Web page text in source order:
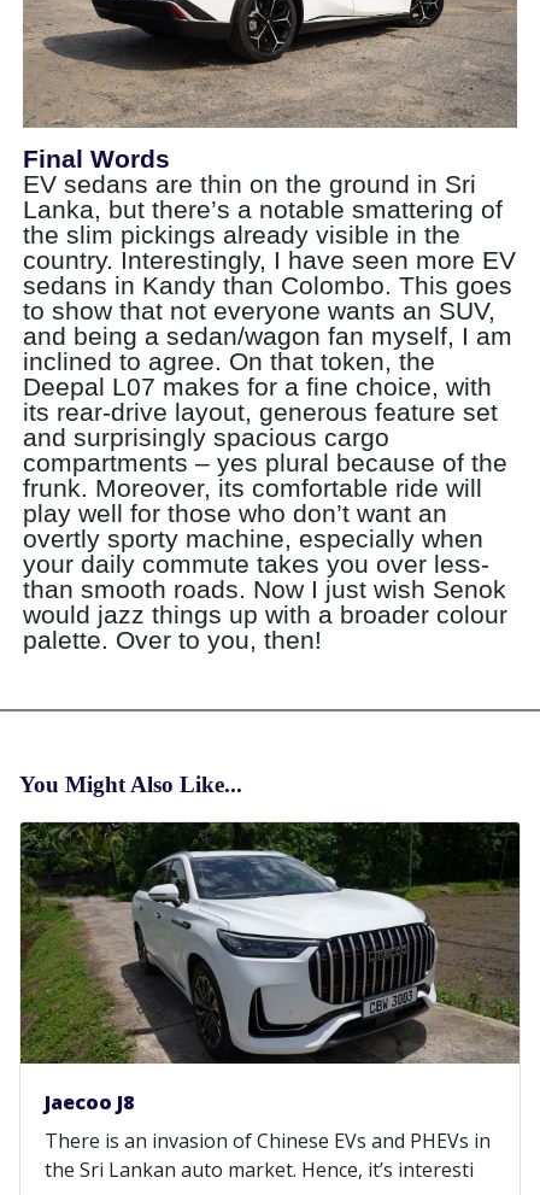
Final Words
EV sedans are thin on the ground in Sri
Lanka, but there’s a notable smattering of
the slim pickings already visible in the
country. Interestingly, I have seen more EV
sedans in Kandy than Colombo. This goes
to show that not everyone wants an SUV,
and being a sedan/wagon fan myself, I am
inclined to agree. On that token, the
Deepal L07 makes for a fine choice, with
its rear-drive layout, generous feature set
and surprisingly spacious cargo
compartments – yes plural because of the
frunk. Moreover, its comfortable ride will
play well for those who don’t want an
overtly sporty machine, especially when
your daily commute takes you over less-
than smooth roads. Now I just wish Senok
would jazz things up with a broader colour
palette. Over to you, then!
You Might Also Like...
Jaecoo J8
There is an invasion of Chinese EVs and PHEVs in
the Sri Lankan auto market. Hence, it’s interesti